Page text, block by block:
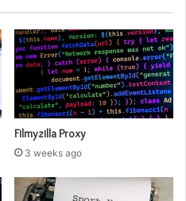
Filmyzilla Proxy
3 weeks ago